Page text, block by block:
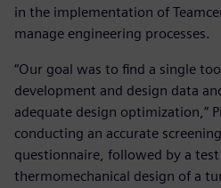
in the implementation of
manage engineering processes.
“Our goal was to find a single
development and design data
adequate design optimization,”
conducting an accurate
questionnaire, followed by a test
thermomechanical design of a